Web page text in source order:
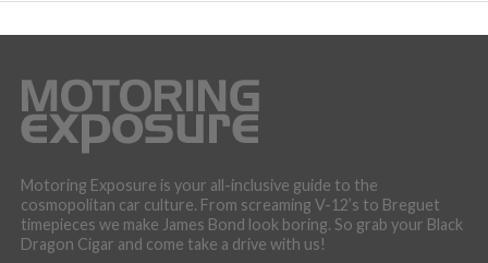
Motoring Exposure is your all-inclusive guide to the
cosmopolitan car culture. From screaming V-12’s to Breguet
timepieces we make James Bond look boring. So grab your Black
Dragon Cigar and come take a drive with us!